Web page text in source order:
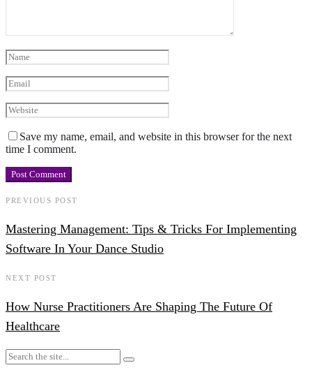
Save my name, email, and website in this browser for the next
time I comment.
PREVIOUS POST
Mastering Management: Tips & Tricks For Implementing
Software In Your Dance Studio
NEXT POST
How Nurse Practitioners Are Shaping The Future Of
Healthcare